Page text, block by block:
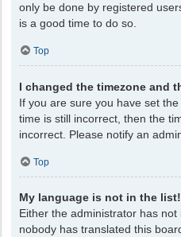
only be done by registered
is a good time to do so.
Top
I changed the timezone and
If you are sure you have set
time is still incorrect, then the
incorrect. Please notify an
Top
My language is not in the list!
Either the administrator has
nobody has translated this